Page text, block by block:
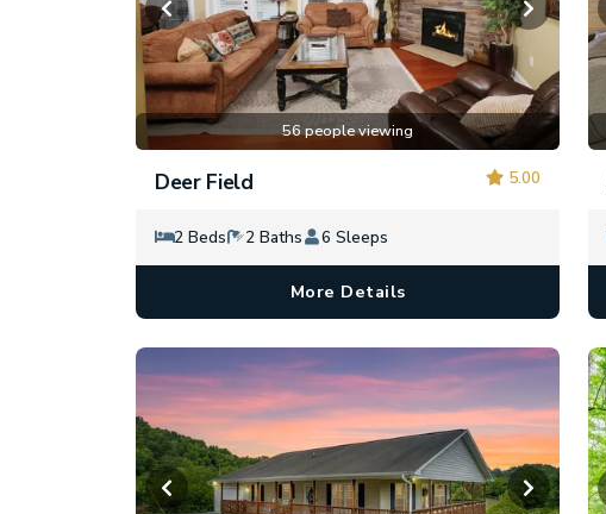
56 people viewing
5.00
Deer Field
2 Beds 2 Baths 6 Sleeps
More Details